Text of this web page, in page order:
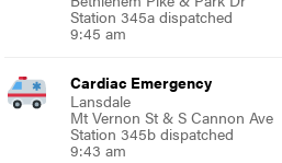
Station 345a dispatched
9:45 am
Cardiac Emergency
Lansdale
Mt Vernon St & S Cannon Ave
Station 345b dispatched
9:43 am